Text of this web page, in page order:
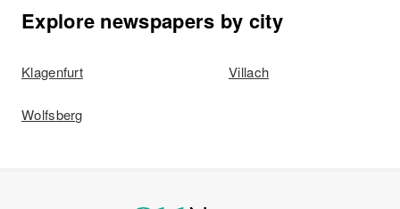
Explore newspapers by city
Klagenfurt Villach
Wolfsberg